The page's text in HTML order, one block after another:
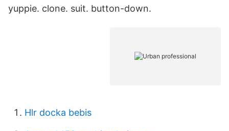
yuppie. clone. suit. button-down.
Hlr docka bebis